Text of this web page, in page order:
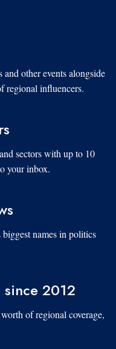
other events alongside
influencers.
sectors with up to 10
your inbox.
names in politics
since 2012
of regional coverage,